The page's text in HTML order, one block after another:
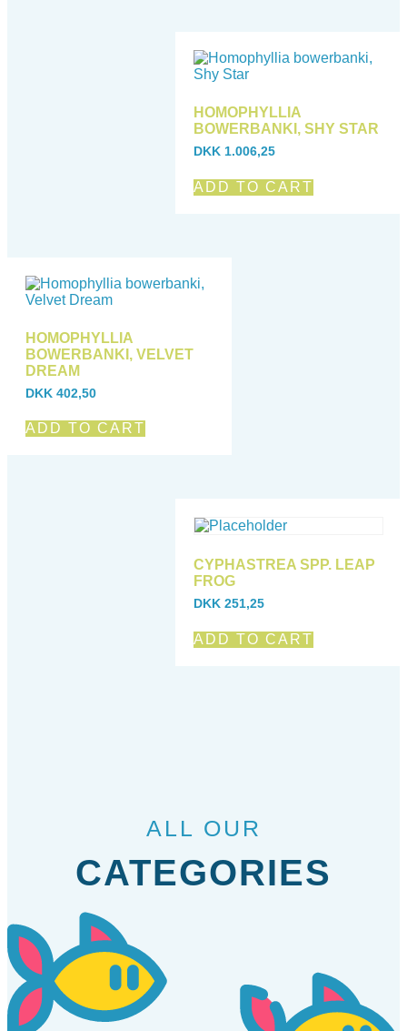
HOMOPHYLLIA
BOWERBANKI, SHY STAR
DKK1.006,25
ADD TO CART
HOMOPHYLLIA
BOWERBANKI, VELVET
DREAM
DKK 402,50
ADD TO CART
CYPHASTREA SPP. LEAP
FROG
DKK251,25
ADD TO CART
ALL OUR
CATEGORIES